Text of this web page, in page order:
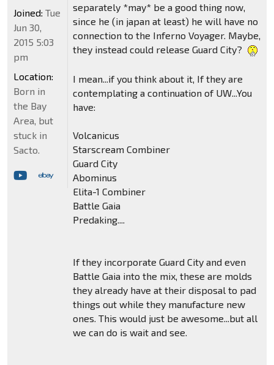
separately *may* be a good thing now,
since he (in japan at least) he will have no
connection to the Inferno Voyager. Maybe,
they instead could release Guard City?
I mean...if you think about it, If they are
contemplating a continuation of UW...You
have:
Volcanicus
Starscream Combiner
Guard City
Abominus
Elita-1 Combiner
Battle Gaia
Predaking....
If they incorporate Guard City and even
Battle Gaia into the mix, these are molds
they already have at their disposal to pad
things out while they manufacture new
ones. This would just be awesome...but all
we can do is wait and see.
Joined: Tue
Jun 30,
2015 5:03
pm
Location:
Born in
the Bay
Area, but
stuck in
Sacto.